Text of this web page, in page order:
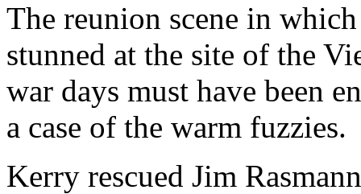
The reunion scene in
stunned at the site of the
war days must have been
a case of the warm fuzzies.
Kerry rescued Jim